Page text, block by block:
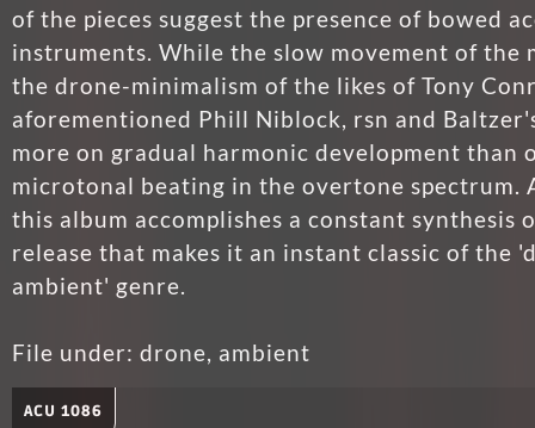
of the pieces suggest the presence of bowed
instruments. While the slow movement of the
the drone-minimalism of the likes of Tony
aforementioned Phill Niblock, rsn and
more on gradual harmonic development than
microtonal beating in the overtone spectrum.
this album accomplishes a constant synthesis
release that makes it an instant classic of the
ambient' genre.
File under: drone, ambient
ACU 1086